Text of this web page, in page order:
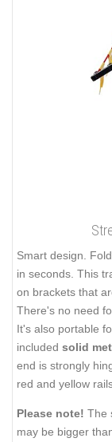
Smart design.
in seconds. This
on brackets that
There's no need
It's also portable
included solid
end is strongly
red and yellow
Please note! The
may be bigger